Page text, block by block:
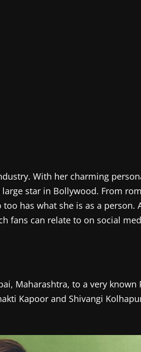
With her charming
star in Bollywood. From
has what she is as a person.
fans can relate to on social
Maharashtra, to a very known
Kapoor and Shivangi